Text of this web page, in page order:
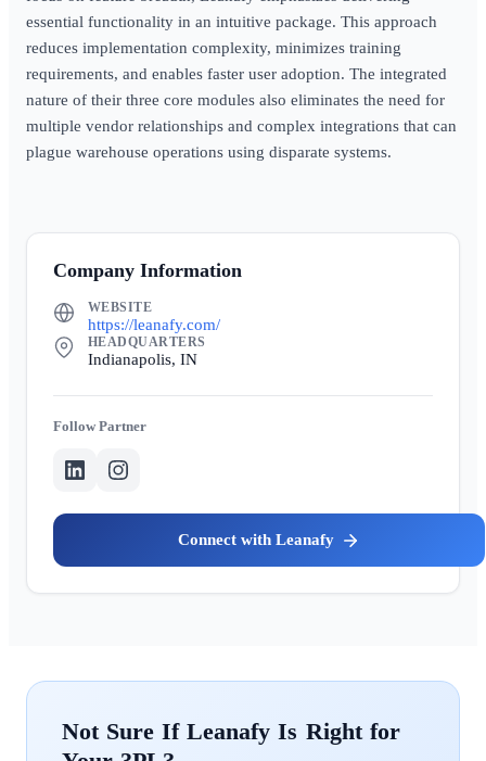
essential functionality in an intuitive package. This approach
reduces implementation complexity, minimizes training
requirements, and enables faster user adoption. The integrated
nature of their three core modules also eliminates the need for
multiple vendor relationships and complex integrations that can
plague warehouse operations using disparate systems.
Company Information
WEBSITE
https://leanafy.com/
HEADQUARTERS
Indianapolis, IN
Partner
Leanafy
Leanafy